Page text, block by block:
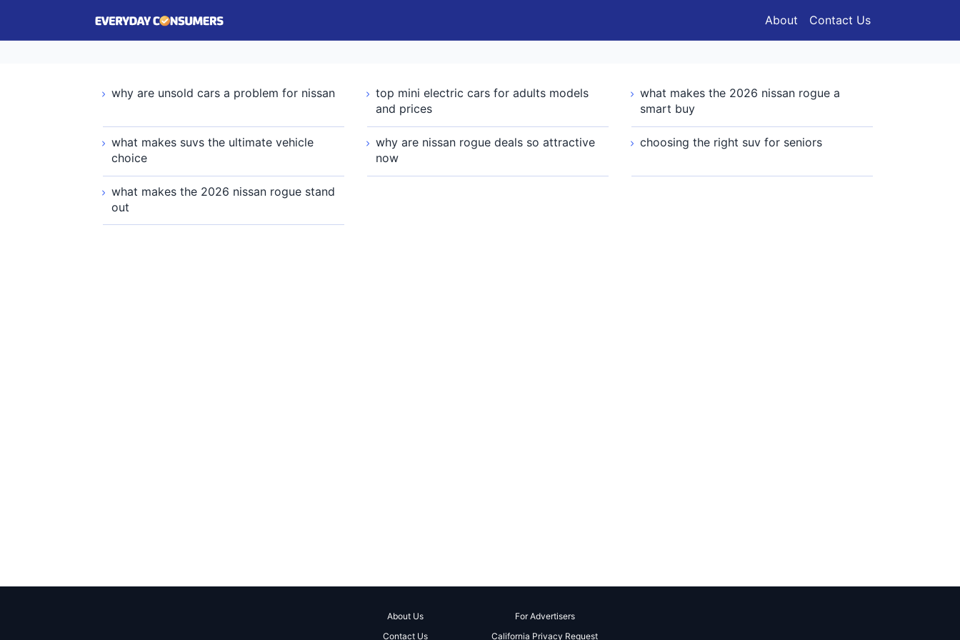
About Contact Us
why are unsold cars a problem for nissan
top mini electric cars for adults models
and prices
what makes the 2026 nissan rogue a
smart buy
what makes suvs the ultimate vehicle
choice
why are nissan rogue deals so attractive
now
choosing the right suv for seniors
what makes the 2026 nissan rogue stand
out
About Us
For Advertisers
Contact Us
California Privacy Request